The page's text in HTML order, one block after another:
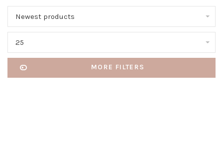
Newest products
25
MORE FILTERS